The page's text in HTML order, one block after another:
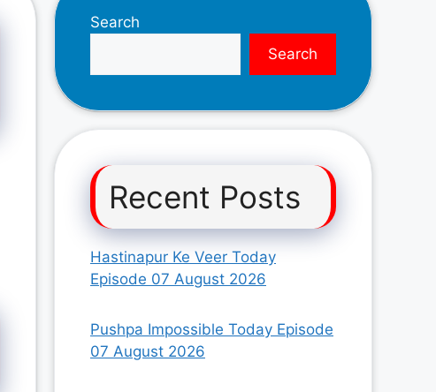
Search
Search
Recent Posts
Hastinapur Ke Veer Today
Episode 07 August 2026
Pushpa Impossible Today Episode
07 August 2026